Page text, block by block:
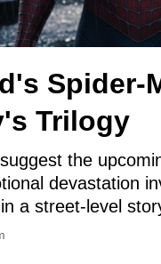
Spider-
Trilogy
the
devastation
a street-level